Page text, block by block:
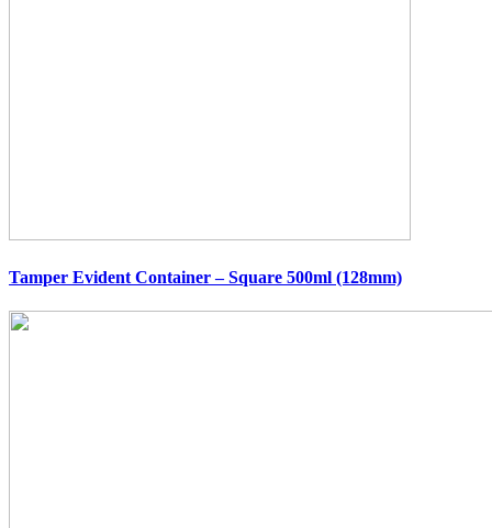
Tamper Evident Container – Square 500ml (128mm)